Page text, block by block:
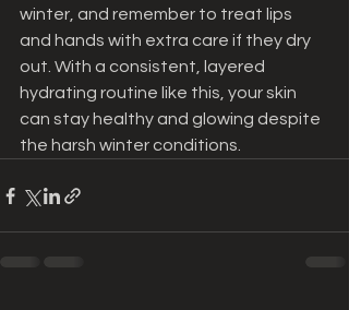
winter, and remember to treat lips
and hands with extra care if they dry
out. With a consistent, layered
hydrating routine like this, your skin
can stay healthy and glowing despite
the harsh winter conditions.